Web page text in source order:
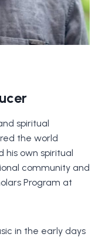
spiritual
the world
his own spiritual
community and
Program at
in the early days